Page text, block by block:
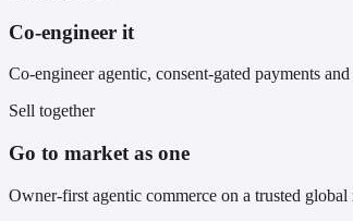
Co-engineer it
Co-engineer agentic, consent-gated payments
Sell together
Go to market as one
Owner-first agentic commerce on a trusted global